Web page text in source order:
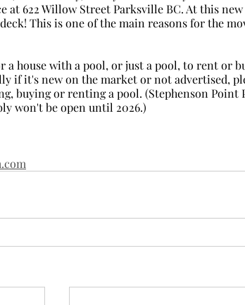
at 622 Willow Street Parksville BC. At this
This is one of the main reasons for the
if it's new on the market or not advertised,
buying or renting a pool. (Stephenson
won't be open until 2026.)